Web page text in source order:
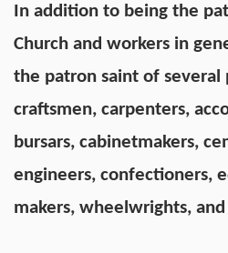
In addition to being the
Church and workers in
the patron saint of several
craftsmen, carpenters,
bursars, cabinetmakers,
engineers, confectioners,
makers, wheelwrights,